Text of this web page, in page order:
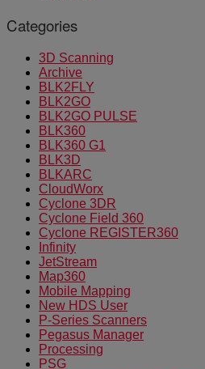
Categories
3D Scanning
Archive
BLK2FLY
BLK2GO
BLK2GO PULSE
BLK360
BLK360 G1
BLK3D
BLKARC
CloudWorx
Cyclone 3DR
Cyclone Field 360
Cyclone REGISTER360
Infinity
JetStream
Map360
Mobile Mapping
New HDS User
P-Series Scanners
Pegasus Manager
Processing
PSG